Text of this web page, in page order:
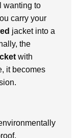
wanting to
carry your
jacket into a
the
with
it becomes